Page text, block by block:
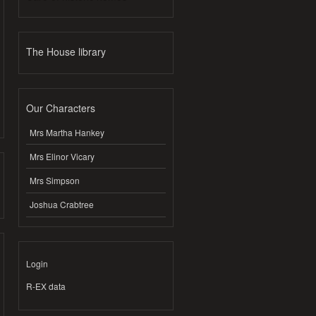
The House library
Our Characters
Mrs Martha Hankey
Mrs Elinor Vicary
Mrs Simpson
Joshua Crabtree
Login
R-EX data